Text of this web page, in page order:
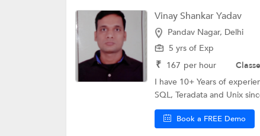
Vinay Shankar Yadav
Pandav Nagar, Delhi
5 yrs of Exp
₹ 167 per hour
I have 10+ Years of
SQL, Teradata and Unix
Book a FREE Demo